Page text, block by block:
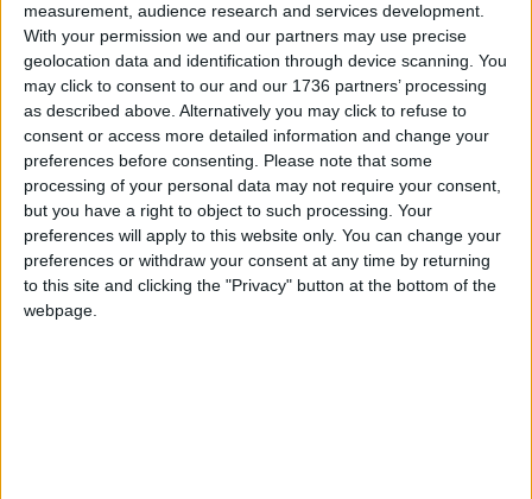
measurement, audience research and services development.
With your permission we and our partners may use precise
geolocation data and identification through device scanning. You
may click to consent to our and our 1736 partners’ processing
as described above. Alternatively you may click to refuse to
consent or access more detailed information and change your
preferences before consenting.
Please note that some
processing of your personal data may not require your consent,
but you have a right to object to such processing. Your
preferences will apply to this website only. You can change your
preferences or withdraw your consent at any time by returning
to this site and clicking the "Privacy" button at the bottom of the
webpage.
The Labour mayor added: “Whilst this progress is
encouraging, there is still more work to do. I will
continue to support and hold the commissioner to
account on delivering a fire service that Londoners
can be proud of – one that is trusted to serve and
protect our city and has a workplace culture where
staff from all backgrounds can thrive – as we
continue building a safer London for everyone.”
Tory mayoral candidate Susan Hall said: “I
welcome the progress the LFB has made in
rebuilding trust.